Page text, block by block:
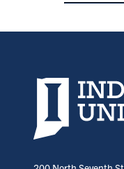
Indiana State